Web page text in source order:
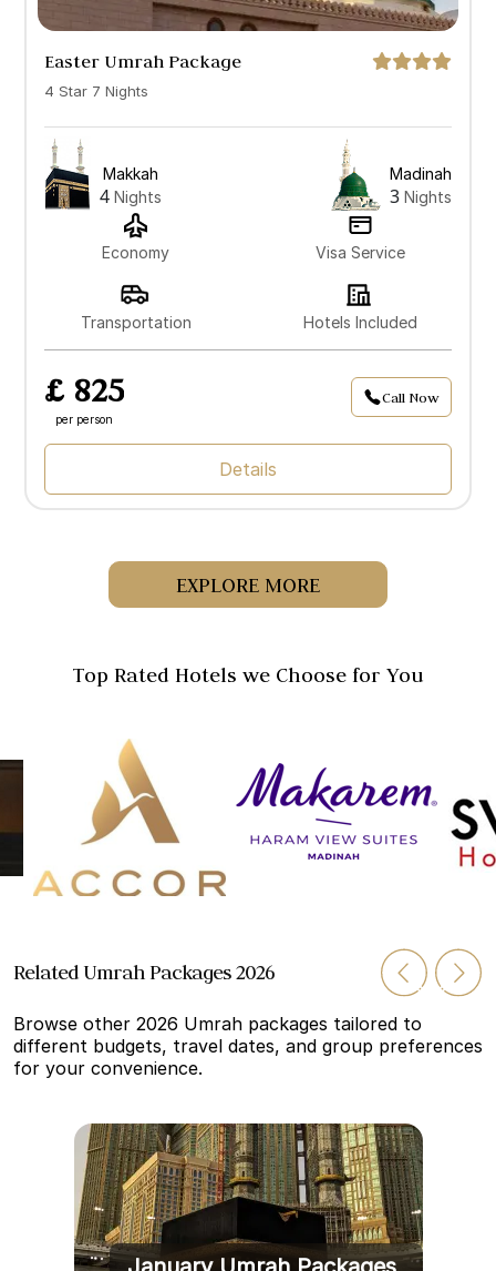
Easter Umrah Package
4 Star 7 Nights
Makkah
4 Nights
Madinah
3 Nights
Economy Visa Service
Transportation Hotels Included
£ 825
per person
Call Now
Details
EXPLORE MORE
Top Rated Hotels we Choose for You
Related Umrah Packages 2026
Browse other 2026 Umrah packages tailored to
different budgets, travel dates, and group preferences
for your convenience.